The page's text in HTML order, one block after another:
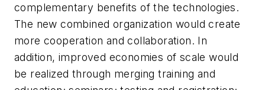
complementary benefits of the technologies.
The new combined organization would create
more cooperation and collaboration. In
addition, improved economies of scale would
be realized through merging training and